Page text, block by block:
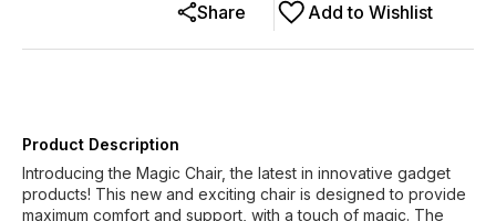
Add to Wishlist
Share
Product Description
Introducing the Magic Chair, the latest in innovative gadget
products! This new and exciting chair is designed to provide
maximum comfort and support, with a touch of magic. The